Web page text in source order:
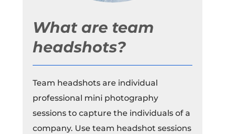
What are team
headshots?
Team headshots are individual
professional mini photography
sessions to capture the individuals of a
company. Use team headshot sessions